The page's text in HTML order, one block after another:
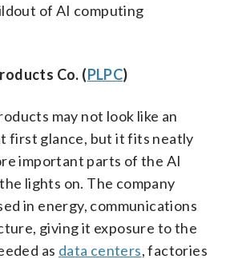
of AI computing
Co. (PLPC)
may not look like an
first glance, but it fits neatly
important parts of the AI
lights on. The company
in energy, communications
giving it exposure to the
as data centers, factories